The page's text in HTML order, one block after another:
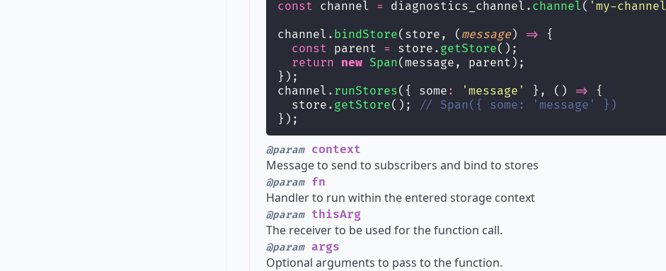
const channel = diagnostics_channel. channel ( ' my-channel
channel. bindStore(store, ( message) => {
const parent = store. getStore();
return new Span(message, parent);
});
channel. runStores({ some : ' message ' }, () => {
  store.
getStore(); // Span({ some: 'message' })
});
@paramcontext
Message to send to subscribers and bind to stores
@paramfn
Handler to run within the entered storage context
@paramthisArg
The receiver to be used for the function call.
@paramargs
Optional arguments to pass to the function.